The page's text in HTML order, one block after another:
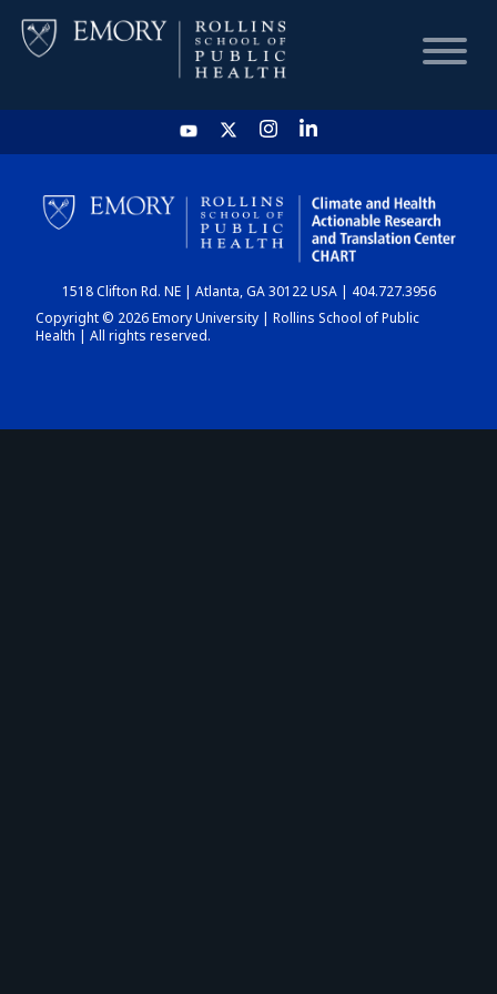
HOME
CHART
DASHBOARD
1518 Clifton Rd. NE | Atlanta, GA 30122 USA | 404.727.3956
Copyright © 2026 Emory University | Rollins School of Public
Health | All rights reserved.